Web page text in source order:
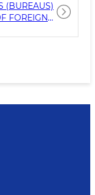
(BUREAUS)
FOREIGN